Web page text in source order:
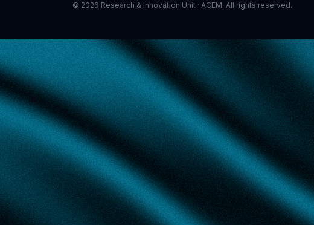
© 2026 Research & Innovation Unit · ACEM. All rights reserved.